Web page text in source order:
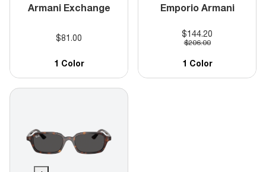
Armani Exchange
$81.00
1 Color
Emporio Armani
$144.20
$206.00
1 Color